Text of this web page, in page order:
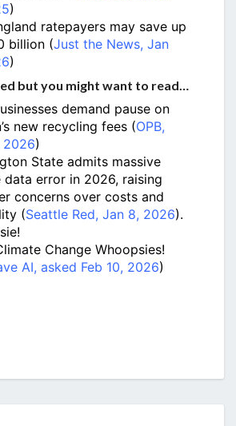
)
ratepayers may save up
billion (Just the News, Jan
)
but you might want to read…
demand pause on
new recycling fees (OPB,
2026)
State admits massive
data error in 2026, raising
concerns over costs and
(Seattle Red, Jan 8, 2026).
Change Whoopsies!
AI, asked Feb 10, 2026)